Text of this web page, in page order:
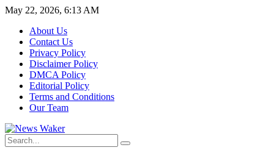
May 22, 2026, 6:13 AM
About Us
Contact Us
Privacy Policy
Disclaimer Policy
DMCA Policy
Editorial Policy
Terms and Conditions
Our Team